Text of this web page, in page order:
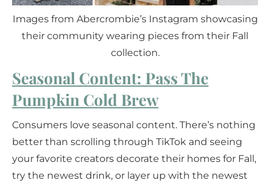
Images from Abercrombie’s Instagram showcasing
their community wearing pieces from their Fall
collection.
Seasonal Content: Pass The
Pumpkin Cold Brew
Consumers love seasonal content. There’s nothing
better than scrolling through TikTok and seeing
your favorite creators decorate their homes for Fall,
try the newest drink, or layer up with the newest